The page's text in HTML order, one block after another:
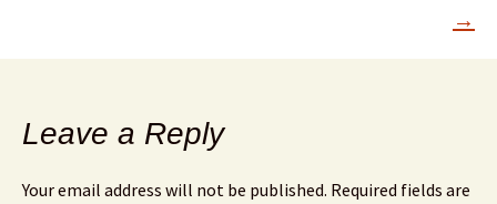
→
Leave a Reply
Your email address will not be published. Required fields are